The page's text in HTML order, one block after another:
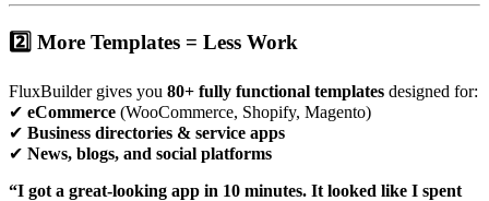
2️⃣ More Templates = Less Work
FluxBuilder gives you 80+ fully functional templates designed for:
✔ eCommerce (WooCommerce, Shopify, Magento)
✔ Business directories & service apps
✔ News, blogs, and social platforms
“I got a great-looking app in 10 minutes. It looked like I spent